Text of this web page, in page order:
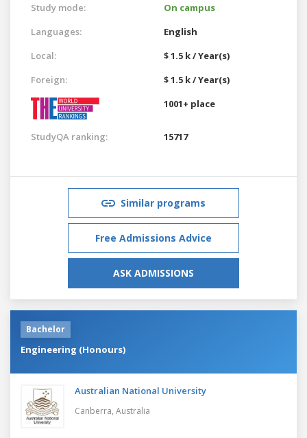
Study mode:
On campus
Languages:
English
Local:
$ 1.5 k / Year(s)
Foreign:
$ 1.5 k / Year(s)
1001+ place
StudyQA ranking: 15717
Similar programs
Free Admissions Advice
ASK ADMISSIONS
Bachelor
Engineering (Honours)
Australian National University
Canberra, Australia